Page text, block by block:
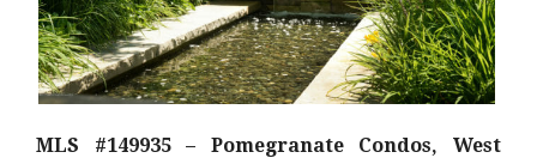
MLS #149935 – Pomegranate Condos, West